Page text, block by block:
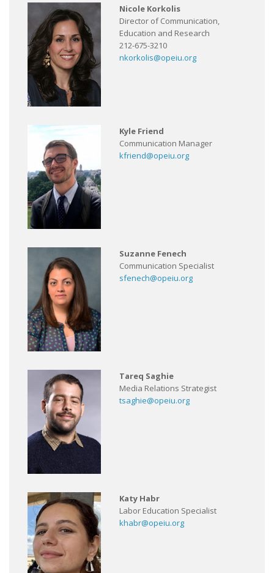
Nicole Korkolis
Director of Communication,
Education and Research
212-675-3210
nkorkolis@opeiu.org
Kyle Friend
Communication Manager
kfriend@opeiu.org
Suzanne Fenech
Communication Specialist
sfenech@opeiu.org
Tareq Saghie
Media Relations Strategist
tsaghie@opeiu.org
Katy Habr
Labor Education Specialist
khabr@opeiu.org